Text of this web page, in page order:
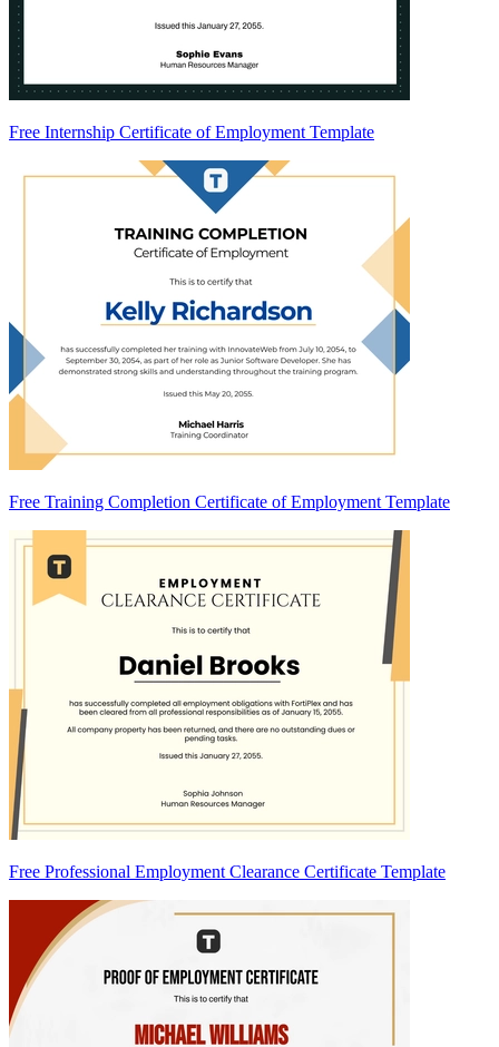
Free Internship Certificate of Employment Template
Free Training Completion Certificate of Employment Template
Free Professional Employment Clearance Certificate Template